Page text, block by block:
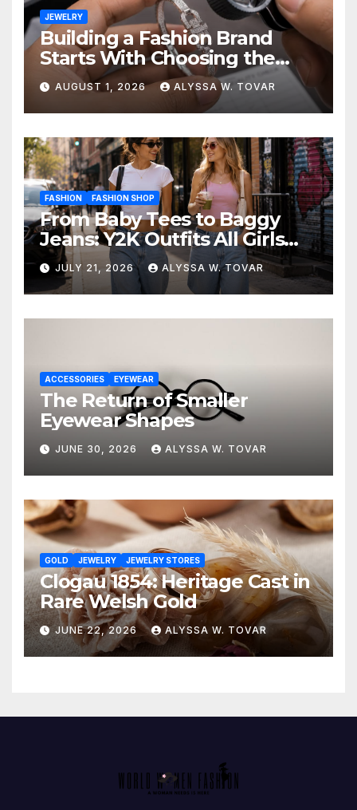
JEWELRY
Building a Fashion Brand
Starts With Choosing the
Right Supplier
AUGUST 1, 2026 ALYSSA W. TOVAR
FASHION FASHION SHOP
From Baby Tees to Baggy
Jeans: Y2K Outfits All Girls
Are Wearing Again
JULY 21, 2026 ALYSSA W. TOVAR
ACCESSORIES EYEWEAR
The Return of Smaller
Eyewear Shapes
JUNE 30, 2026 ALYSSA W. TOVAR
GOLD JEWELRY JEWELRY STORES
Clogau 1854: Heritage Cast in
Rare Welsh Gold
JUNE 22, 2026 ALYSSA W. TOVAR